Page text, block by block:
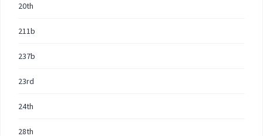
20th
211b
237b
23rd
24th
28th